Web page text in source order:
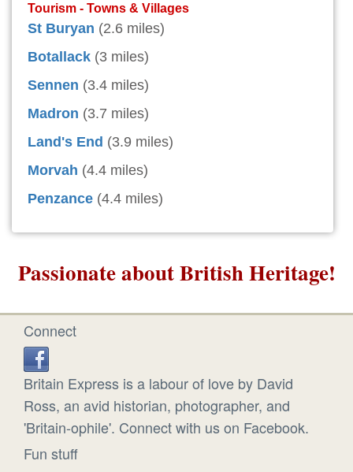
Tourism - Towns & Villages
St Buryan (2.6 miles)
Botallack (3 miles)
Sennen (3.4 miles)
Madron (3.7 miles)
Land's End (3.9 miles)
Morvah (4.4 miles)
Penzance (4.4 miles)
Passionate about British Heritage!
Connect
Britain Express is a labour of love by David
Ross, an avid historian, photographer, and
'Britain-ophile'. Connect with us on Facebook.
Fun stuff